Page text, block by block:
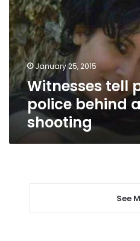
police
behind
activist
shooting
January 25, 2015
Witnesses tell
police behind
shooting
See